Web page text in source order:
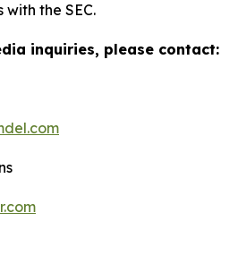
the SEC.
inquiries, please contact: